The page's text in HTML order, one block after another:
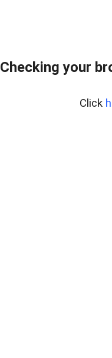
Checking your
Click